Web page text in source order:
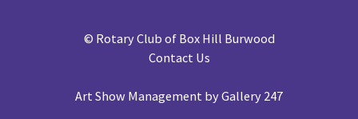
© Rotary Club of Box Hill Burwood
Contact Us
Art Show Management by Gallery 247